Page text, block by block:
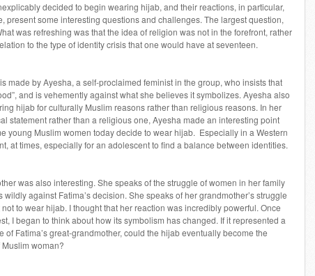
decided to begin wearing hijab, and their reactions, in particular,
present some interesting questions and challenges. The largest question,
was refreshing was that the idea of religion was not in the forefront, rather
to the type of identity crisis that one would have at seventeen.
made by Ayesha, a self-proclaimed feminist in the group, who insists that
and is vehemently against what she believes it symbolizes. Ayesha also
hijab for culturally Muslim reasons rather than religious reasons. In her
statement rather than a religious one, Ayesha made an interesting point
young Muslim women today decide to wear hijab. Especially in a Western
at times, especially for an adolescent to find a balance between identities.
was also interesting. She speaks of the struggle of women in her family
against Fatima’s decision. She speaks of her grandmother’s struggle
not to wear hijab. I thought that her reaction was incredibly powerful. Once
I began to think about how its symbolism has changed. If it represented a
of Fatima’s great-grandmother, could the hijab eventually become the
woman?